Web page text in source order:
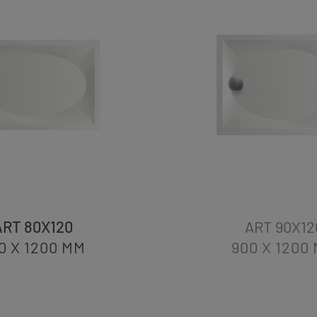
80X120
X 1200 MM
ART
900 X 1200